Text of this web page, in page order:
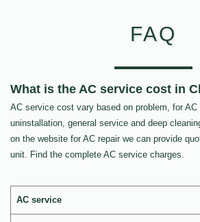
FAQ
What is the AC service cost in
AC service cost vary based on problem, for AC
uninstallation, general service and deep
on the website for AC repair we can provide
unit. Find the complete AC service charges.
AC service